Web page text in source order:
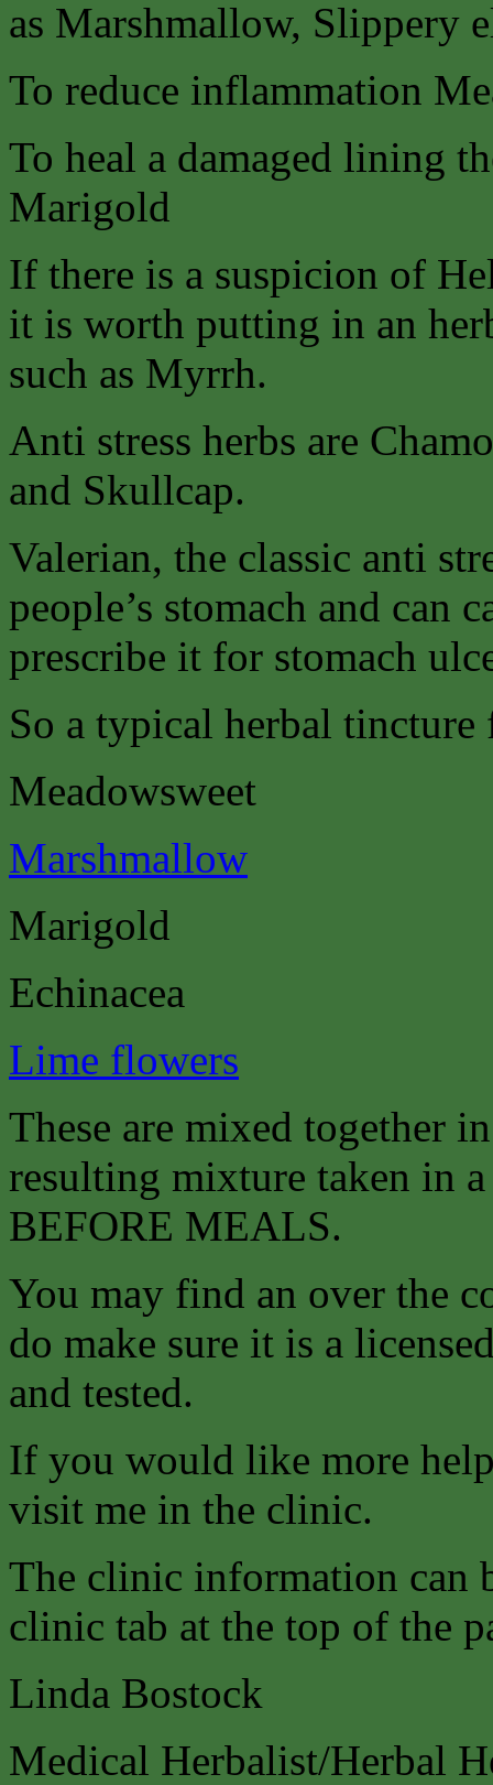
as Marshmallow, Slippery
To reduce inflammation
To heal a damaged lining
Marigold
If there is a suspicion of
it is worth putting in an
such as Myrrh.
Anti stress herbs are
and Skullcap.
Valerian, the classic anti
people’s stomach and can
prescribe it for stomach
So a typical herbal
Meadowsweet
Marshmallow
Marigold
Echinacea
Lime flowers
These are mixed together
resulting mixture taken in
BEFORE MEALS.
You may find an over the
do make sure it is a
and tested.
If you would like more
visit me in the clinic.
The clinic information can
clinic tab at the top of the
Linda Bostock
Medical Herbalist/Herbal